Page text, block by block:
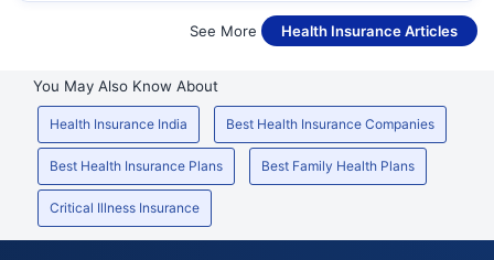
See More Health Insurance Articles
You May Also Know About
Health Insurance India Best Health Insurance Companies
Best Health Insurance Plans Best Family Health Plans
Critical Illness Insurance